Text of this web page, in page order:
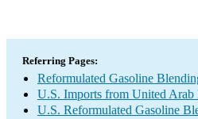
Referring Pages:
Reformulated Gasoline
U.S. Imports from United Arab
U.S. Reformulated Gasoline